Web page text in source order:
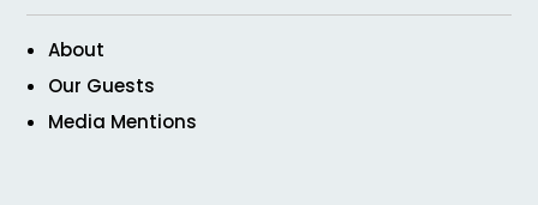
About
Our Guests
Media Mentions